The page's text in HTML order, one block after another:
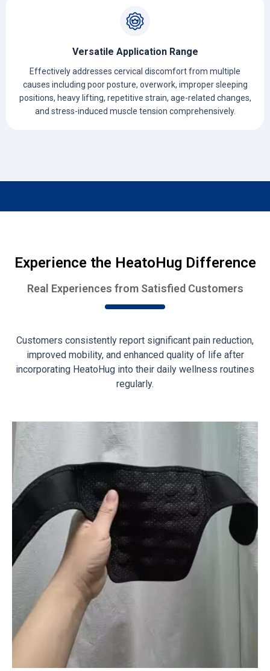
Versatile Application Range
Effectively addresses cervical discomfort from multiple
causes including poor posture, overwork, improper sleeping
positions, heavy lifting, repetitive strain, age-related changes,
and stress-induced muscle tension comprehensively.
Experience the HeatoHug Difference
Real Experiences from Satisfied Customers
Customers consistently report significant pain reduction,
improved mobility, and enhanced quality of life after
incorporating HeatoHug into their daily wellness routines
regularly.